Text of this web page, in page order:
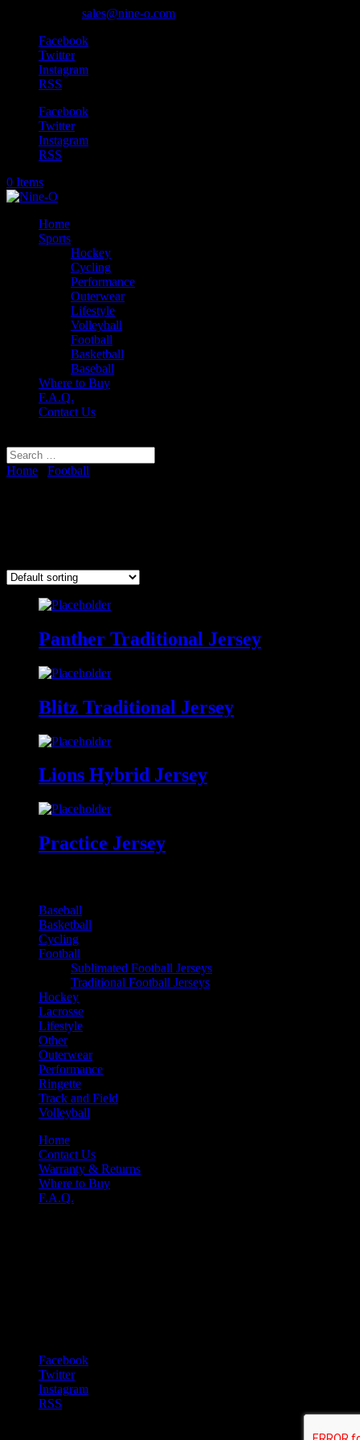
sales@nine-o.com
Facebook
Twitter
Instagram
RSS
Facebook
Twitter
Instagram
RSS
0 Items
Home
Sports
Hockey
Cycling
Performance
Outerwear
Lifestyle
Volleyball
Football
Basketball
Baseball
Where to Buy
F.A.Q.
Contact Us
Home Football
Panther Traditional Jersey
Blitz Traditional Jersey
Lions Hybrid Jersey
Practice Jersey
Baseball
Basketball
Cycling
Football
Sublimated Football Jerseys
Traditional Football Jerseys
Hockey
Lacrosse
Lifestyle
Other
Outerwear
Performance
Ringette
Track and Field
Volleyball
Home
Contact Us
Warranty & Returns
Where to Buy
F.A.Q.
Facebook
Twitter
Instagram
RSS